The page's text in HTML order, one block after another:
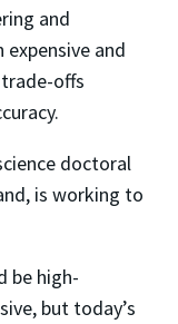
and
and
offs
doctoral
is working to
be high-
but today’s